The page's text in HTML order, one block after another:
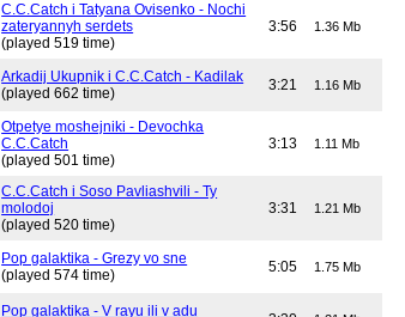
C.C.Catch i Tatyana Ovisenko - Nochi
zateryannyh serdets
(played 519 time)
3:56 1.36 Mb
Arkadij Ukupnik i C.C.Catch - Kadilak
(played 662 time)
3:21 1.16 Mb
Otpetye moshejniki - Devochka
C.C.Catch
(played 501 time)
3:13 1.11 Mb
C.C.Catch i Soso Pavliashvili - Ty
molodoj
(played 520 time)
3:31 1.21 Mb
Pop galaktika - Grezy vo sne
(played 574 time)
5:05 1.75 Mb
Pop galaktika - V rayu ili v adu